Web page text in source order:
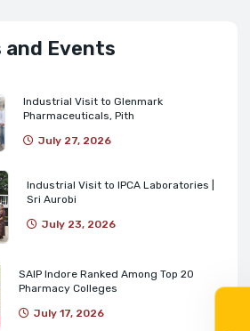
Events
Industrial Visit to Glenmark
Pharmaceuticals, Pith
July 27, 2026
Industrial Visit to IPCA Laboratories |
Sri Aurobi
July 23, 2026
SAIP Indore Ranked Among Top 20
Pharmacy Colleges
July 17, 2026